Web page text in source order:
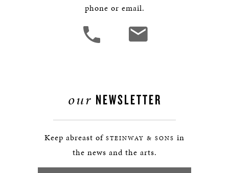
phone or email.
our NEWSLETTER
Keep abreast of STEINWAY & SONS in
the news and the arts.